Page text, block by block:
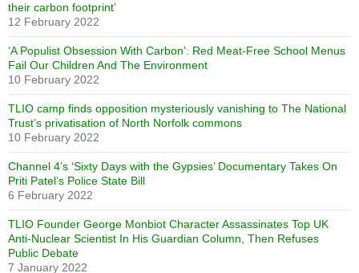
their carbon footprint’
12 February 2022
‘A Populist Obsession With Carbon’: Red Meat-Free School Menus
Fail Our Children And The Environment
10 February 2022
TLIO camp finds opposition mysteriously vanishing to The National
Trust’s privatisation of North Norfolk commons
10 February 2022
Channel 4’s ‘Sixty Days with the Gypsies’ Documentary Takes On
Priti Patel’s Police State Bill
6 February 2022
TLIO Founder George Monbiot Character Assassinates Top UK
Anti-Nuclear Scientist In His Guardian Column, Then Refuses
Public Debate
7 January 2022